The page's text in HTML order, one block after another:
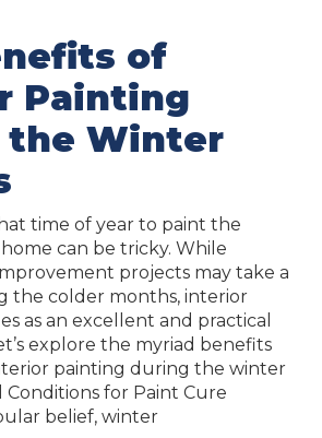
of
Painting
the Winter
time of year to paint the
can be tricky. While
projects may take a
the colder months, interior
as an excellent and practical
explore the myriad benefits
painting during the winter
Conditions for Paint Cure
belief, winter